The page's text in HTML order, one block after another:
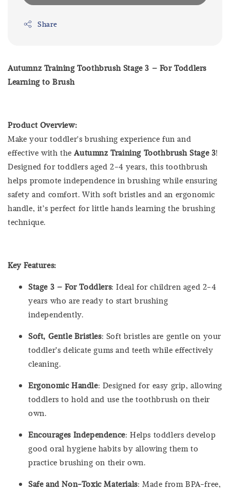
Share
Autumnz Training Toothbrush Stage 3 – For Toddlers
Learning to Brush
Product Overview:
Make your toddler's brushing experience fun and
effective with theAutumnz Training Toothbrush Stage 3!
Designed for toddlers aged 2-4 years, this toothbrush
helps promote independence in brushing while ensuring
safety and comfort. With soft bristles and an ergonomic
handle, it’s perfect for little hands learning the brushing
technique.
Key Features:
Stage 3 – For Toddlers: Ideal for children aged 2-4
years who are ready to start brushing
independently.
Soft, Gentle Bristles: Soft bristles are gentle on your
toddler’s delicate gums and teeth while effectively
cleaning.
Ergonomic Handle: Designed for easy grip, allowing
toddlers to hold and use the toothbrush on their
own.
Encourages Independence: Helps toddlers develop
good oral hygiene habits by allowing them to
practice brushing on their own.
Safe and Non-Toxic Materials: Made from BPA-free,